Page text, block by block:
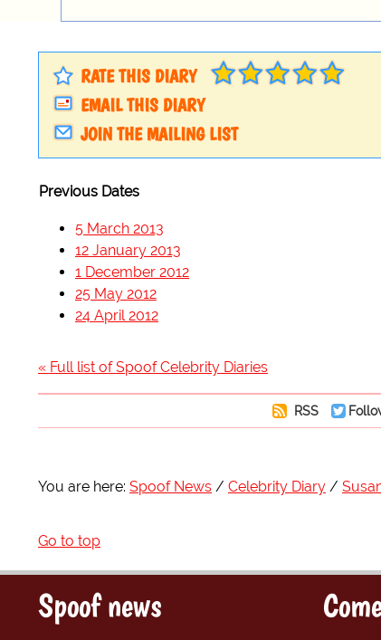
RATE THIS DIARY
EMAIL THIS DIARY
JOIN THE MAILING LIST
Previous Dates
5 March 2013
12 January 2013
1 December 2012
25 May 2012
24 April 2012
« Full list of Spoof Celebrity Diaries
RSS
You are here: Spoof News Celebrity Diary
Go to top
Spoof news